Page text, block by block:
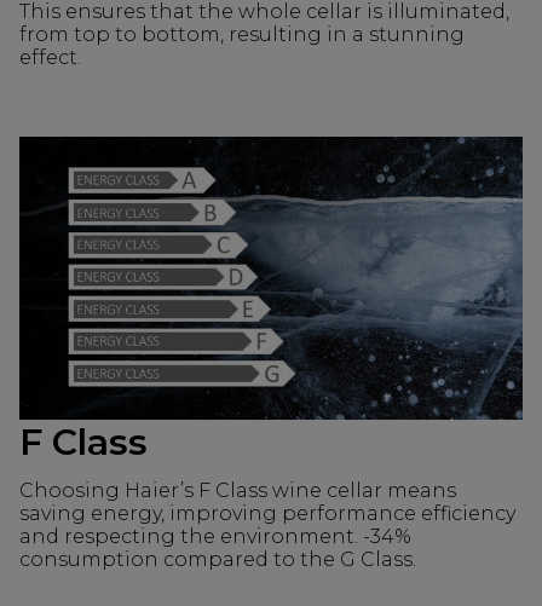
This ensures that the whole cellar is illuminated,
from top to bottom, resulting in a stunning
effect.
F Class
Choosing Haier’s F Class wine cellar means
saving energy, improving performance efficiency
and respecting the environment. -34%
consumption compared to the G Class.